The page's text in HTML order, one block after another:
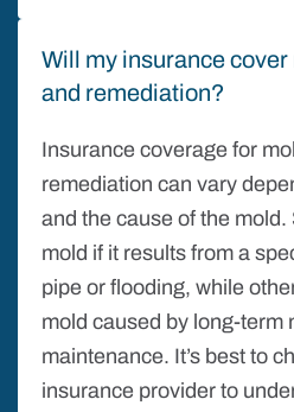
Will my insurance
and remediation?
Insurance coverage for
remediation can vary
and the cause of the
mold if it results from a
pipe or flooding, while
mold caused by long-term
maintenance. It’s best to
insurance provider to